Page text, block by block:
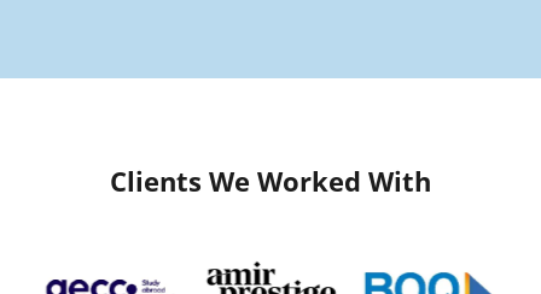
Clients We Worked With